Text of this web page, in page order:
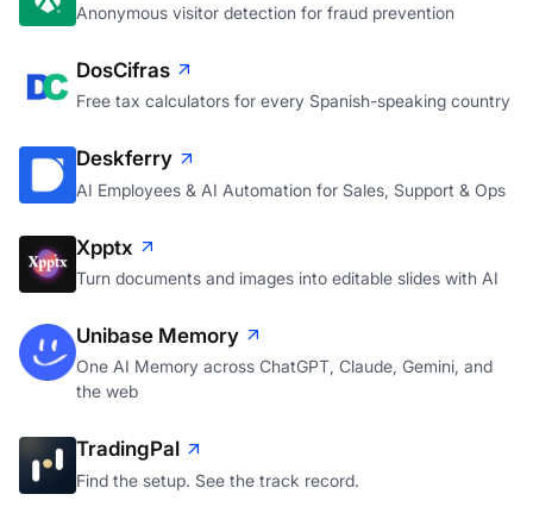
Anonymous visitor detection for fraud prevention
DosCifras
Free tax calculators for every Spanish-speaking country
Deskferry
AI Employees & AI Automation for Sales, Support & Ops
Xpptx
Turn documents and images into editable slides with AI
Unibase Memory
One AI Memory across ChatGPT, Claude, Gemini, and
the web
TradingPal
Find the setup. See the track record.